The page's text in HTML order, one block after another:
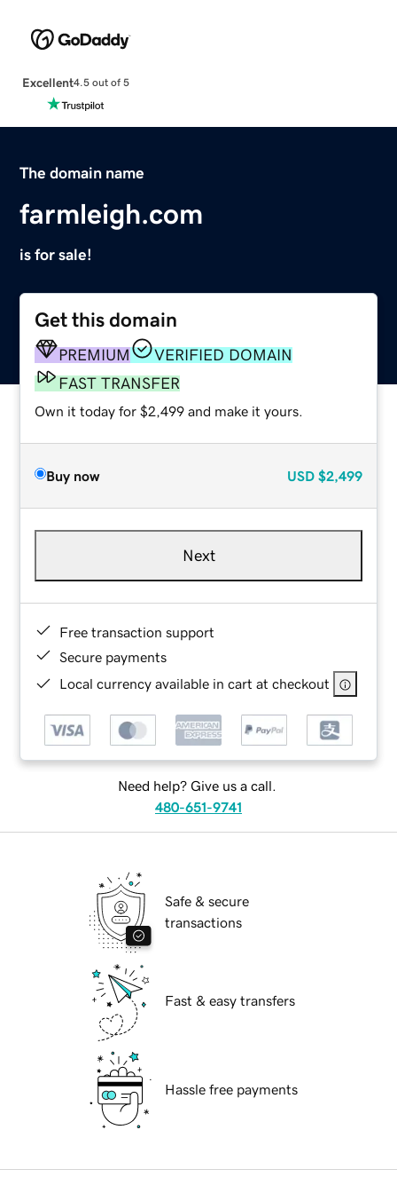
Excellent4.5 out of 5
The domain name
farmleigh.com
is for sale!
Get this domain
PREMIUM
VERIFIED DOMAIN
FAST TRANSFER
Own it today for $2,499 and make it yours.
Buy now USD $2,499
Next
Free transaction support
Secure payments
Local currency available in cart at checkout
Need help? Give us a call.
480-651-9741
Safe & secure
transactions
Fast & easy transfers
Hassle free payments